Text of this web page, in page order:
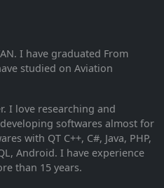
I have graduated From
studied on Aviation
I love researching and
softwares almost for
with QT C++, C#, Java, PHP,
Android. I have experience
than 15 years.